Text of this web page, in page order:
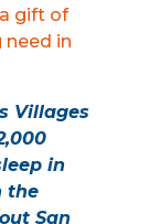
a gift of
in
Villages
in
the
San